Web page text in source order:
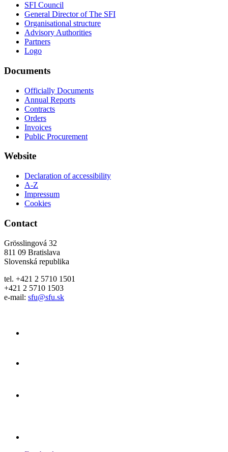
SFI Council
General Director of The SFI
Organisational structure
Advisory Authorities
Partners
Logo
Documents
Officially Documents
Annual Reports
Contracts
Orders
Invoices
Public Procurement
Website
Declaration of accessibility
A-Z
Impressum
Cookies
Contact
Grösslingová 32
811 09 Bratislava
Slovenská republika
tel. +421 2 5710 1501
+421 2 5710 1503
e-mail: sfu@sfu.sk